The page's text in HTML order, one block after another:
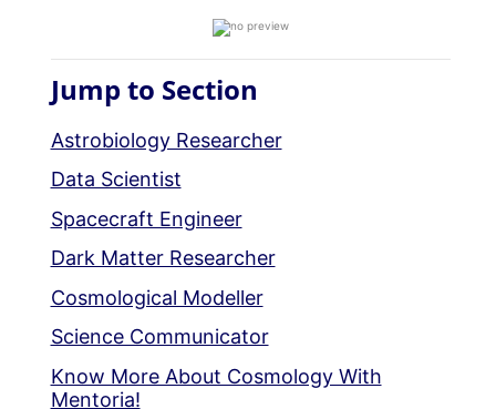
Jump to Section
Astrobiology Researcher
Data Scientist
Spacecraft Engineer
Dark Matter Researcher
Cosmological Modeller
Science Communicator
Know More About Cosmology With
Mentoria!